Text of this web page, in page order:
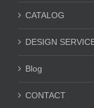
CATALOG
DESIGN
Blog
CONTACT